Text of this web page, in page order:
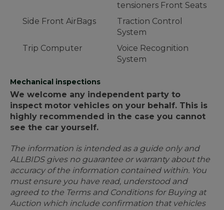
tensioners Front Seats
Side Front AirBags
Traction Control
System
Trip Computer
Voice Recognition
System
Mechanical inspections
We welcome any independent party to
inspect motor vehicles on your behalf. This is
highly recommended in the case you cannot
see the car yourself.
The information is intended as a guide only and
ALLBIDS gives no guarantee or warranty about the
accuracy of the information contained within. You
must ensure you have read, understood and
agreed to the Terms and Conditions for Buying at
Auction which include confirmation that vehicles